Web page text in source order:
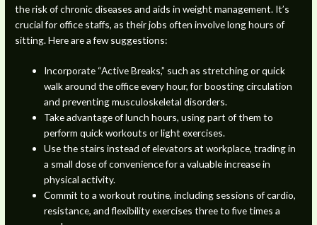
the risk of chronic diseases and aids in weight management. It’s
crucial for office staffs, as their jobs often involve long hours of
sitting. Here are a few suggestions:
Incorporate “Active Breaks,” such as stretching or quick
walk around the office every hour, for boosting circulation
and preventing musculoskeletal disorders.
Take advantage of lunch hours, using part of them to
perform quick workouts or light exercises.
Use the stairs instead of elevators at workplace, trading in
a small dose of convenience for a valuable increase in
physical activity.
Commit to a workout routine, including sessions of cardio,
resistance, and flexibility exercises three to five times a